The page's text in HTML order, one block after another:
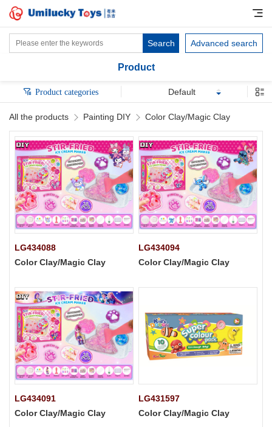
Advanced search
Search
Product
Product categories Default
All the products Painting DIY Color Clay/Magic Clay
LG434088
Color Clay/Magic Clay
LG434094
Color Clay/Magic Clay
LG434091
Color Clay/Magic Clay
LG431597
Color Clay/Magic Clay